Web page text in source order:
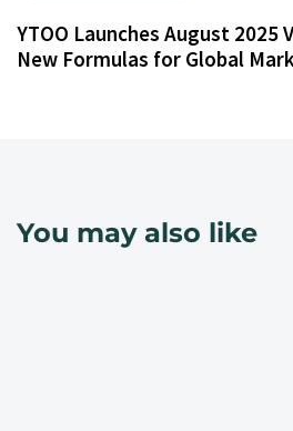
YTOO Launches August 2025
New Formulas for Global
You may also like